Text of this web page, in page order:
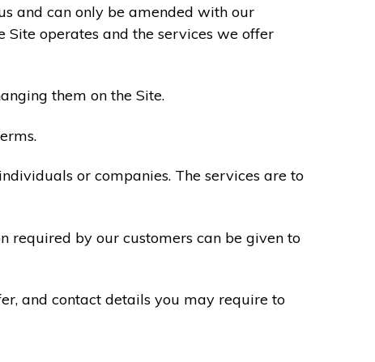
and can only be amended with our
operates and the services we offer
them on the Site.
or companies. The services are to
required by our customers can be given to
and contact details you may require to